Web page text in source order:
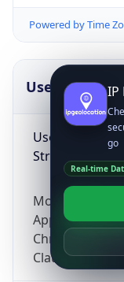
Powered by Time
UserAgent
User Agent
String
Mozilla/5.0
AppleWebKit/
Chrome/
ClaudeBot/
IP
go
Real-time